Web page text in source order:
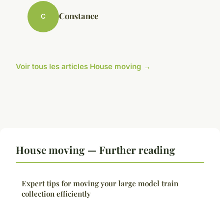
C Constance
Voir tous les articles House moving →
House moving — Further reading
Expert tips for moving your large model train
collection efficiently